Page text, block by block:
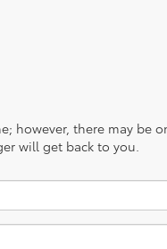
however, there may be
will get back to you.